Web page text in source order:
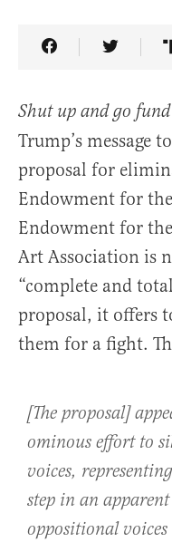
Share Article on
Share
Shut up and go
Trump’s message
proposal for
Endowment for
Endowment for
Art Association is
“complete and
proposal, it offers
them for a fight.
[The proposal]
ominous effort to
voices,
step in an
oppositional